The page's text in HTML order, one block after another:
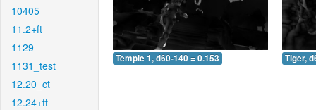
10405
11.2+ft
1129
1131_test
12.20_ct
12.24+ft
Temple 1, d60-140 = 0.153 Tiger,